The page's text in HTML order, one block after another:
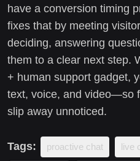
have a conversion timing
fixes that by meeting
deciding, answering
them to a clear next step.
+ human support gadget,
text, voice, and video—so
slip away unnoticed.
Tags: proactive chat live